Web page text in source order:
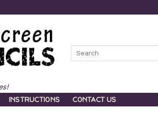
INSTRUCTIONS CONTACT US